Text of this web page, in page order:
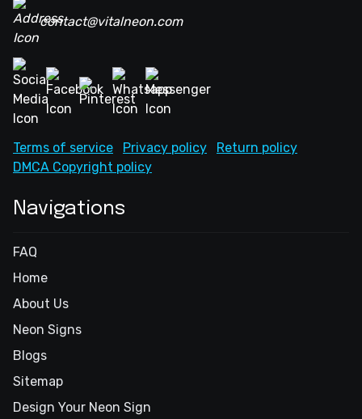
contact@vitalneon.com
Terms of service Privacy policy
Return policy
DMCA Copyright policy
Navigations
FAQ
Home
About Us
Neon Signs
Blogs
Sitemap
Design Your Neon Sign